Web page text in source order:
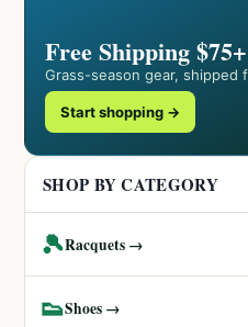
Free Shipping $75+
Grass-season gear, shipped
Start shopping →
SHOP BY CATEGORY
🎾Racquets →
👟Shoes →